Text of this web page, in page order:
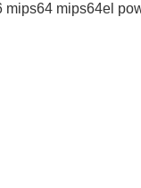
mips64el